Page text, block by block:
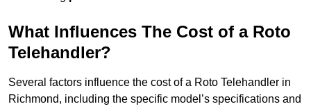
What Influences The Cost of a Roto
Telehandler?
Several factors influence the cost of a Roto Telehandler in
Richmond, including the specific model’s specifications and